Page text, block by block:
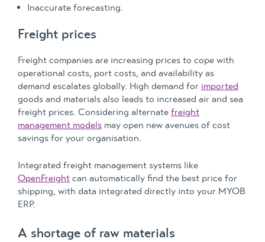
Inaccurate forecasting.
Freight prices
Freight companies are increasing prices to cope with
operational costs, port costs, and availability as
demand escalates globally. High demand for imported
goods and materials also leads to increased air and sea
freight prices. Considering alternate freight
management models may open new avenues of cost
savings for your organisation.
Integrated freight management systems like
OpenFreight can automatically find the best price for
shipping, with data integrated directly into your MYOB
ERP.
A shortage of raw materials